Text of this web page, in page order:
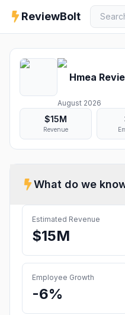
ReviewBolt
Hmea
August 2026
$15M
Revenue
What do we
Estimated Revenue
$15M
Employee Growth
-6%